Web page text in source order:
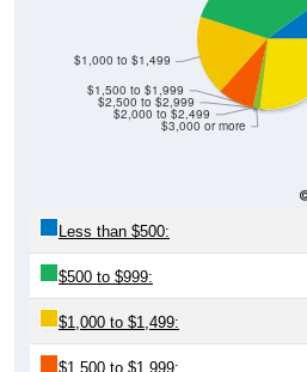
$3,000 or more
$2,000 to $2,499
$2,500 to $2,999
$1,500 to $1,999
$1,000 to $1,499
Less than $500:
$500 to $999:
$1,000 to $1,499:
$1,500 to $1,999: